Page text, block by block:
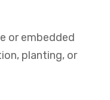
or embedded
planting, or